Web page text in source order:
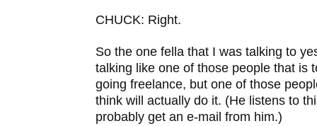
CHUCK: Right.
So the one fella that I was talking to
talking like one of those people that is
going freelance, but one of those
think will actually do it. (He listens to
probably get an e-mail from him.)